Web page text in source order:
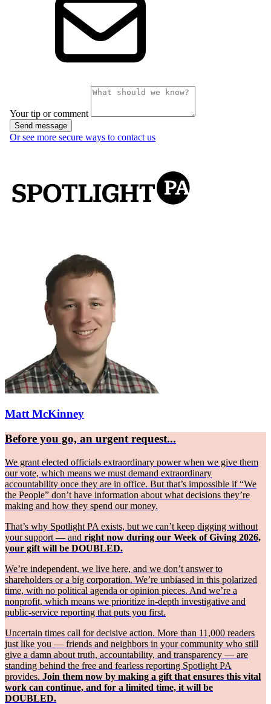
Matt McKinney
Before you go, an urgent request...
We grant elected officials extraordinary power when we give them
our vote, which means we must demand extraordinary
accountability once they are in office. But that’s impossible if “We
the People” don’t have information about what decisions they’re
making and how they spend our money.
That’s why Spotlight PA exists, but we can’t keep digging without
your support — and right now during our Week of Giving 2026,
your gift will be DOUBLED.
We’re independent, we live here, and we don’t answer to
shareholders or a big corporation. We’re unbiased in this polarized
time, with no political agenda or opinion pieces. And we’re a
nonprofit, which means we prioritize in-depth investigative and
public-service reporting that puts you first.
Uncertain times call for decisive action. More than 11,000 readers
just like you — friends and neighbors in your community who still
give a damn about truth, accountability, and transparency — are
standing behind the free and fearless reporting Spotlight PA
provides. Join them now by making a gift that ensures this vital
work can continue, and for a limited time, it will be
DOUBLED.